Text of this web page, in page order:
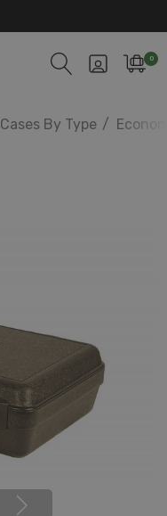
0
Cases By Type